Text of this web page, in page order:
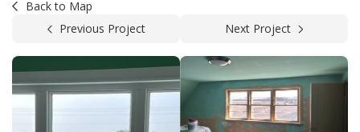
Back to Map
Previous Project
Next Project